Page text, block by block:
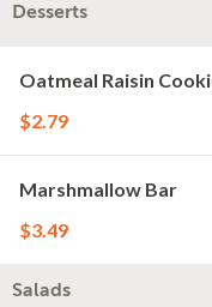
Desserts
Oatmeal Raisin
$2.79
Marshmallow Bar
$3.49
Salads